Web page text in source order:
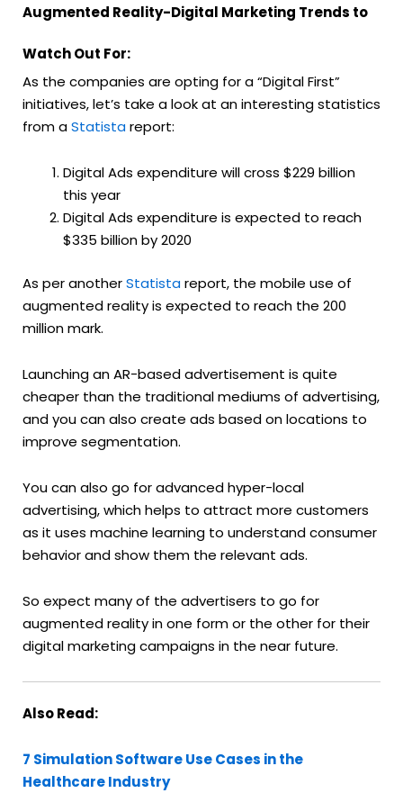
Augmented Reality-Digital Marketing Trends to
Watch Out For:
As the companies are opting for a “Digital First”
initiatives, let’s take a look at an interesting statistics
from aStatistareport:
Digital Ads expenditure will cross $229 billion
this year
Digital Ads expenditure is expected to reach
$335 billion by 2020
As per anotherStatistareport, the mobile use of
augmented reality is expected to reach the 200
million mark.
Launching an AR-based advertisement is quite
cheaper than the traditional mediums of advertising,
and you can also create ads based on locations to
improve segmentation.
You can also go for advanced hyper-local
advertising, which helps to attract more customers
as it uses machine learning to understand consumer
behavior and show them the relevant ads.
So expect many of the advertisers to go for
augmented reality in one form or the other for their
digital marketing campaigns in the near future.
Also Read:
7 Simulation Software Use Cases in the
Healthcare Industry